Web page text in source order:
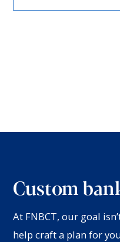
Custom
At FNBCT, our goal
help craft a plan for